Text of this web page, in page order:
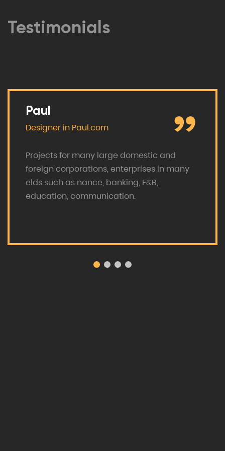
Testimonials
Paul
Designer in Paul.com
Projects for many large domestic and
foreign corporations, enterprises in many
elds such as nance, banking, F&B,
education, communication.